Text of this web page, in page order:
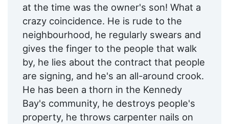
at the time was the owner's son! What a
crazy coincidence. He is rude to the
neighbourhood, he regularly swears and
gives the finger to the people that walk
by, he lies about the contract that people
are signing, and he's an all-around crook.
He has been a thorn in the Kennedy
Bay's community, he destroys people's
property, he throws carpenter nails on